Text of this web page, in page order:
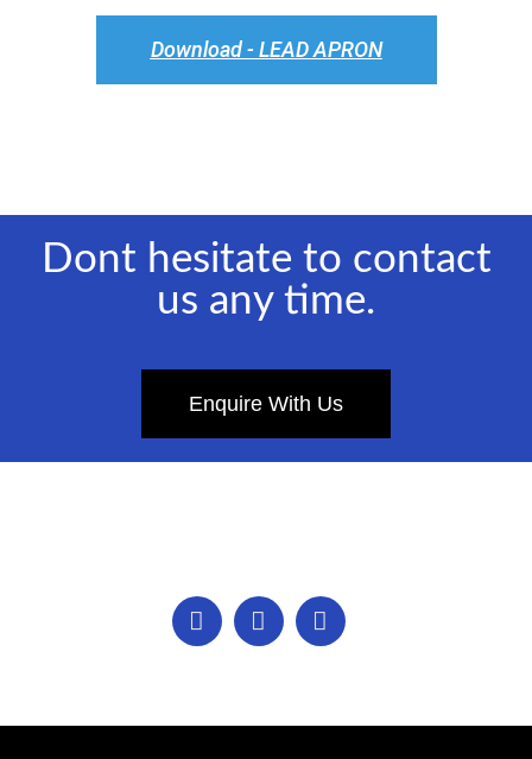
Download - LEAD APRON
Dont hesitate to contact
us any time.
Enquire With Us